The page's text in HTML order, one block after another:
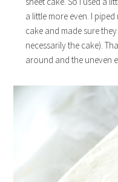
a little more even. I
cake and made sure
necessarily the cake).
around and the uneven